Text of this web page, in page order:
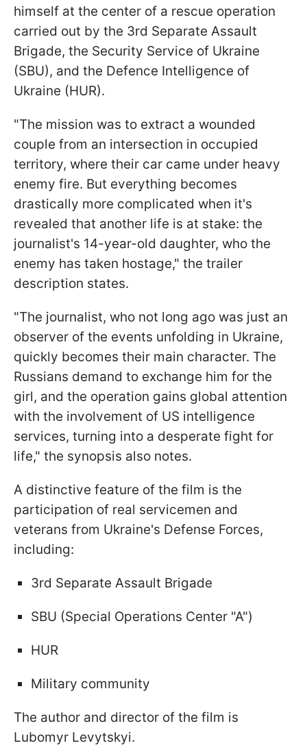
himself at the center of a rescue operation
carried out by the 3rd Separate Assault
Brigade, the Security Service of Ukraine
(SBU), and the Defence Intelligence of
Ukraine (HUR).
"The mission was to extract a wounded
couple from an intersection in occupied
territory, where their car came under heavy
enemy fire. But everything becomes
drastically more complicated when it's
revealed that another life is at stake: the
journalist's 14-year-old daughter, who the
enemy has taken hostage," the trailer
description states.
"The journalist, who not long ago was just an
observer of the events unfolding in Ukraine,
quickly becomes their main character. The
Russians demand to exchange him for the
girl, and the operation gains global attention
with the involvement of US intelligence
services, turning into a desperate fight for
life," the synopsis also notes.
A distinctive feature of the film is the
participation of real servicemen and
veterans from Ukraine's Defense Forces,
including:
3rd Separate Assault Brigade
SBU (Special Operations Center "A")
HUR
Military community
The author and director of the film is
Lubomyr Levytskyi.